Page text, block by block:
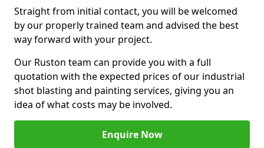
Straight from initial contact, you will be welcomed
by our properly trained team and advised the best
way forward with your project.
Our Ruston team can provide you with a full
quotation with the expected prices of our industrial
shot blasting and painting services, giving you an
idea of what costs may be involved.
Enquire Now